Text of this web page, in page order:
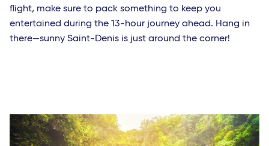
flight, make sure to pack something to keep you
entertained during the 13-hour journey ahead. Hang in
there—sunny Saint-Denis is just around the corner!